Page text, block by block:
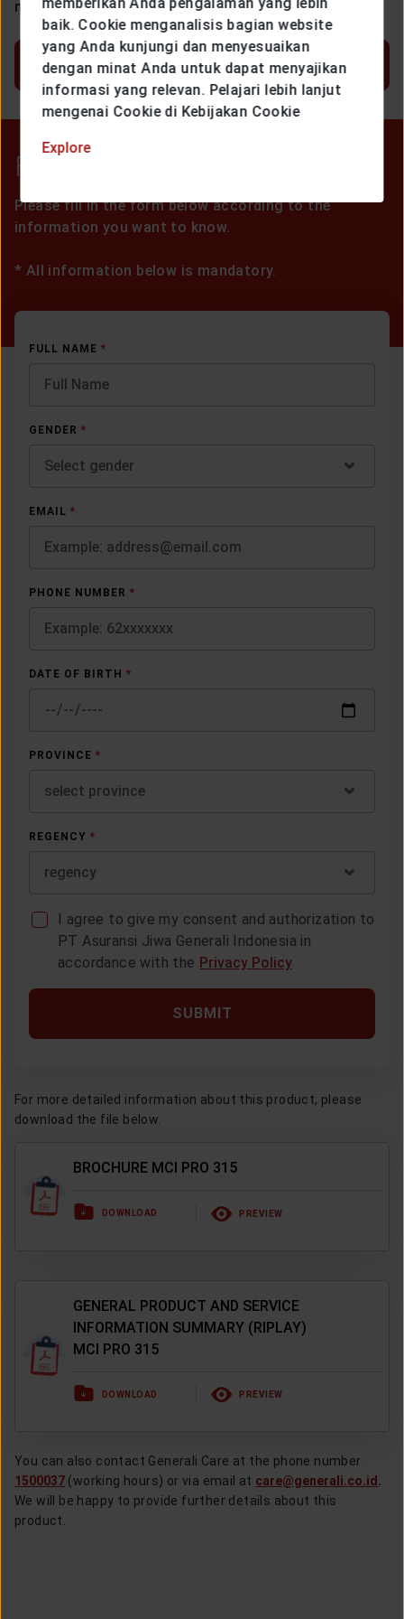
more of the following conditions:
SHOW MORE
Form Registration
Please fill in the form below according to the
information you want to know.
* All information below is mandatory.
FULL NAME *
GENDER *
Select gender
EMAIL *
PHONE NUMBER *
DATE OF BIRTH *
PROVINCE *
select province
REGENCY *
regency
I agree to give my consent and authorization to
PT Asuransi Jiwa Generali Indonesia in
accordance with the Privacy Policy
SUBMIT
For more detailed information about this product, please
download the file below.
BROCHURE MCI PRO 315
DOWNLOAD PREVIEW
GENERAL PRODUCT AND SERVICE
INFORMATION SUMMARY (RIPLAY)
MCI PRO 315
DOWNLOAD PREVIEW
You can also contact Generali Care at the phone number
1500037 (working hours) or via email at care@generali.co.id .
We will be happy to provide further details about this
product.
baik. Cookie menganalisis bagian website
yang Anda kunjungi dan menyesuaikan
dengan minat Anda untuk dapat menyajikan
informasi yang relevan. Pelajari lebih lanjut
mengenai Cookie di Kebijakan Cookie
Explore